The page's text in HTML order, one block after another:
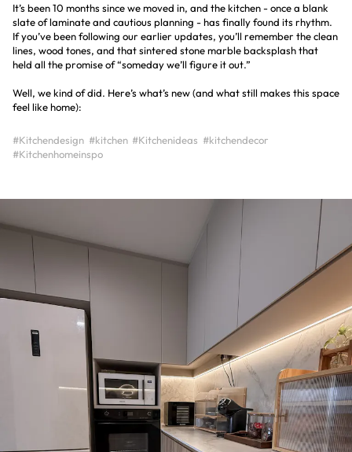
It’s been 10 months since we moved in, and the kitchen - once a blank
slate of laminate and cautious planning - has finally found its rhythm.
If you’ve been following our earlier updates, you’ll remember the clean
lines, wood tones, and that sintered stone marble backsplash that
held all the promise of “someday we’ll figure it out.”
Well, we kind of did. Here’s what’s new (and what still makes this space
feel like home):
#Kitchendesign #kitchen #Kitchenideas #kitchendecor
#Kitchenhomeinspo